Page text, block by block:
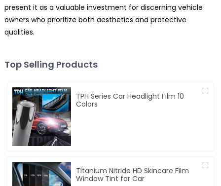
present it as a valuable investment for discerning vehicle
owners who prioritize both aesthetics and protective
qualities.
Top Selling Products
TPH Series Car Headlight Film 10
Colors
Titanium Nitride HD Skincare Film
Window Tint for Car